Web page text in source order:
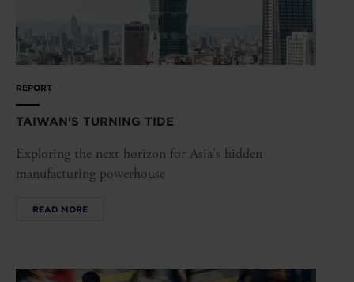
REPORT
TAIWAN'S TURNING TIDE
Exploring the next horizon for Asia's hidden
manufacturing powerhouse
READ MORE